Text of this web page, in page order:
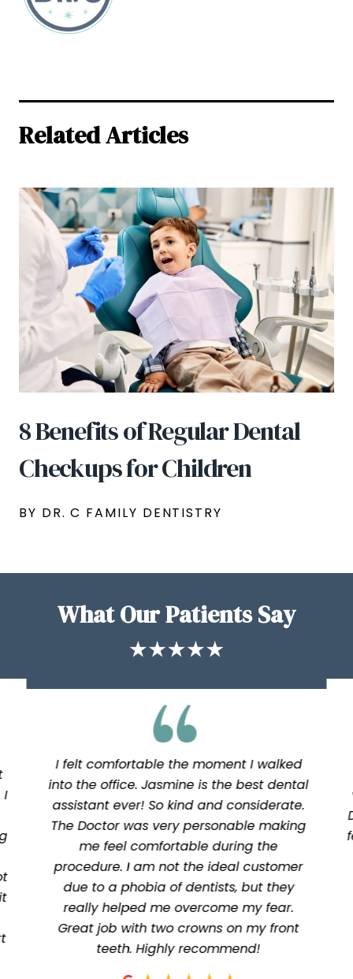
Related Articles
8 Benefits of Regular Dental
Checkups for Children
BY DR. C FAMILY DENTISTRY
What Our Patients Say
I
I felt comfortable the moment I walked
into the office. Jasmine is the best dental
assistant ever! So kind and considerate.
The Doctor was very personable making
me feel comfortable during the
procedure. I am not the ideal customer
due to a phobia of dentists, but they
really helped me overcome my fear.
Great job with two crowns on my front
teeth. Highly recommend!